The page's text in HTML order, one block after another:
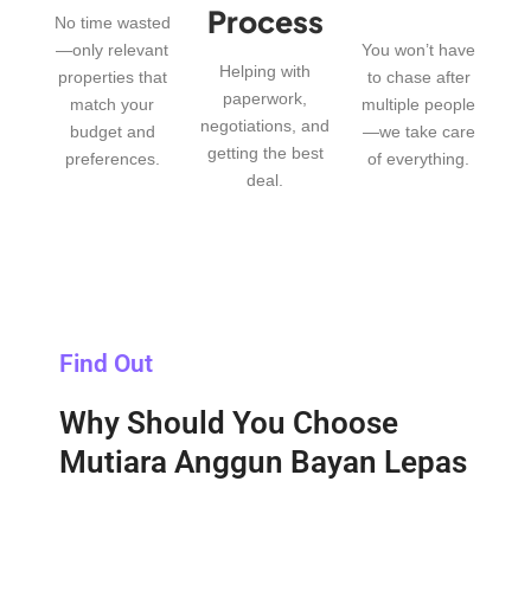
No time wasted
—only relevant
properties that
match your
budget and
preferences.
Process
Helping with
paperwork,
negotiations, and
getting the best
deal.
You won’t have
to chase after
multiple people
—we take care
of everything.
Find Out
Why Should You Choose
Mutiara Anggun Bayan Lepas